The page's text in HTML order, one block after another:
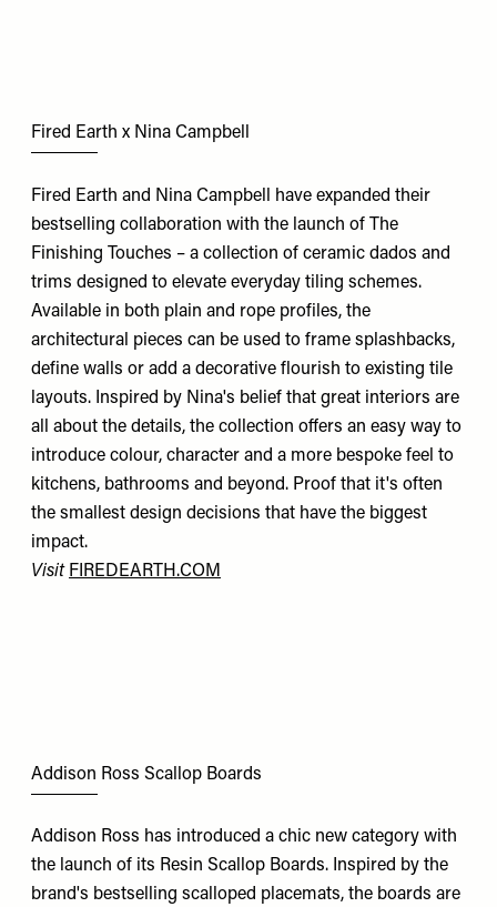
Fired Earth x Nina Campbell
Fired Earth and Nina Campbell have expanded their
bestselling collaboration with the launch of The
Finishing Touches – a collection of ceramic dados and
trims designed to elevate everyday tiling schemes.
Available in both plain and rope profiles, the
architectural pieces can be used to frame splashbacks,
define walls or add a decorative flourish to existing tile
layouts. Inspired by Nina's belief that great interiors are
all about the details, the collection offers an easy way to
introduce colour, character and a more bespoke feel to
kitchens, bathrooms and beyond. Proof that it's often
the smallest design decisions that have the biggest
impact.
Visit FIREDEARTH.COM
Addison Ross Scallop Boards
Addison Ross has introduced a chic new category with
the launch of its Resin Scallop Boards. Inspired by the
brand's bestselling scalloped placemats, the boards are